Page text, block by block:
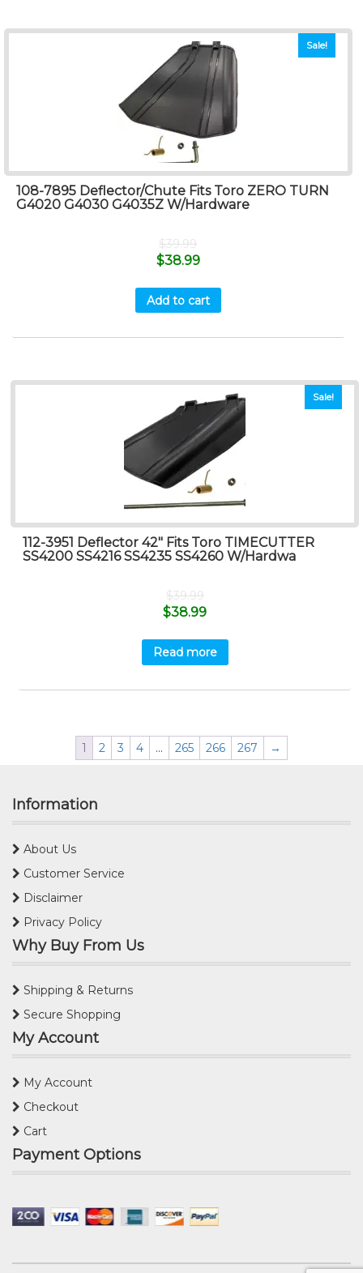
Sale!
108-7895 Deflector/Chute Fits Toro ZERO TURN
G4020 G4030 G4035Z W/Hardware
$39.99
$38.99
Add to cart
Sale!
112-3951 Deflector 42″ Fits Toro TIMECUTTER
SS4200 SS4216 SS4235 SS4260 W/Hardwa
$39.99
$38.99
Read more
1 2 3 4 … 265 266 267 →
Information
About Us
Customer Service
Disclaimer
Privacy Policy
Why Buy From Us
Shipping & Returns
Secure Shopping
My Account
My Account
Checkout
Cart
Payment Options